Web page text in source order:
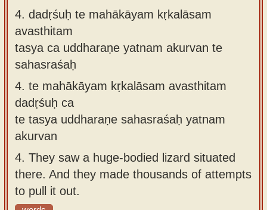
4. dadṛśuḥ te mahākāyam kṛkalāsam
avasthitam
tasya ca uddharaṇe yatnam akurvan te
sahasraśaḥ
4. te mahākāyam kṛkalāsam avasthitam
dadṛśuḥ ca
te tasya uddharaṇe sahasraśaḥ yatnam
akurvan
4. They saw a huge-bodied lizard situated
there. And they made thousands of attempts
to pull it out.